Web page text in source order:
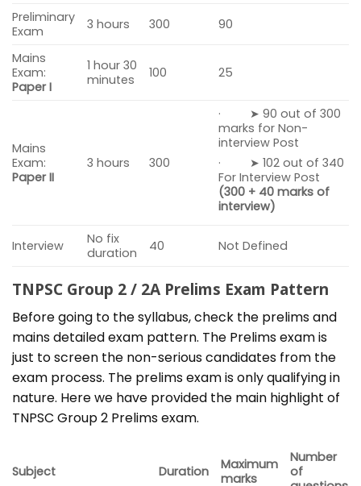
Preliminary
Exam
3 hours 300 90
Mains
Exam:
Paper I
1 hour 30
minutes
100 25
Mains
Exam:
Paper II
3 hours 300
· ➤ 90 out of 300
marks for Non-
interview Post
· ➤ 102 out of 340
For Interview Post
(300 + 40 marks of
interview)
Interview
No fix
duration
40 Not Defined
TNPSC Group 2 / 2A Prelims Exam Pattern
Before going to the syllabus, check the prelims and
mains detailed exam pattern. The Prelims exam is
just to screen the non-serious candidates from the
exam process. The prelims exam is only qualifying in
nature. Here we have provided the main highlight of
TNPSC Group 2 Prelims exam.
Subject Duration
Maximum
marks
Number
of